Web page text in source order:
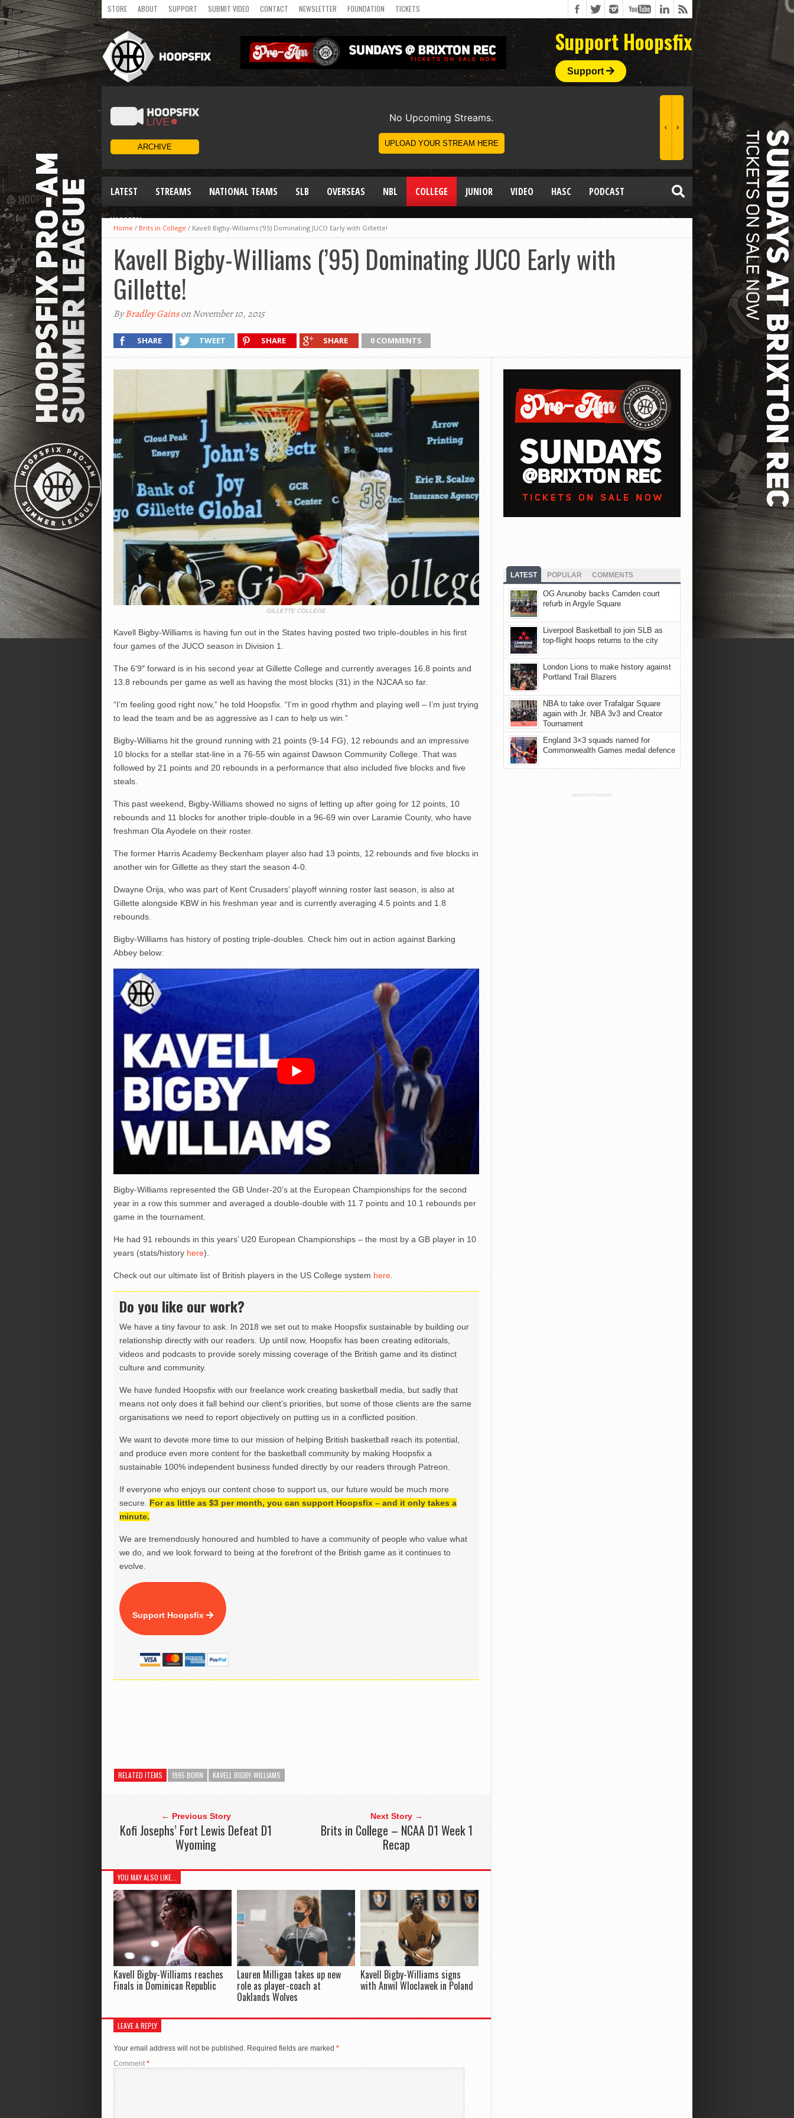
STORE ABOUT SUPPORT SUBMIT VIDEO CONTACT NEWSLETTER FOUNDATION TICKETS
Support Hoopsfix
Support
LATEST STREAMS NATIONAL TEAMS SLB OVERSEAS NBL COLLEGE JUNIOR VIDEO HASC PODCAST
WOMEN
Home / Brits in College / Kavell Bigby-Williams (’95) Dominating JUCO Early with Gillette!
Kavell Bigby-Williams (’95) Dominating JUCO Early with
Gillette!
ByBradley Gainson November 10, 2015
SHARE TWEET SHARE SHARE 0 COMMENTS
GILLETTE COLLEGE
Kavell Bigby-Williams is having fun out in the States having posted two triple-doubles in his first
four games of the JUCO season in Division 1.
The 6’9″ forward is in his second year at Gillette College and currently averages 16.8 points and
13.8 rebounds per game as well as having the most blocks (31) in the NJCAA so far.
“I’m feeling good right now,” he told Hoopsfix. “I’m in good rhythm and playing well – I’m just trying
to lead the team and be as aggressive as I can to help us win.”
Bigby-Williams hit the ground running with 21 points (9-14 FG), 12 rebounds and an impressive
10 blocks for a stellar stat-line in a 76-55 win against Dawson Community College. That was
followed by 21 points and 20 rebounds in a performance that also included five blocks and five
steals.
This past weekend, Bigby-Williams showed no signs of letting up after going for 12 points, 10
rebounds and 11 blocks for another triple-double in a 96-69 win over Laramie County, who have
freshman Ola Ayodele on their roster.
The former Harris Academy Beckenham player also had 13 points, 12 rebounds and five blocks in
another win for Gillette as they start the season 4-0.
Dwayne Orija, who was part of Kent Crusaders’ playoff winning roster last season, is also at
Gillette alongside KBW in his freshman year and is currently averaging 4.5 points and 1.8
rebounds.
Bigby-Williams has history of posting triple-doubles. Check him out in action against Barking
Abbey below:
Bigby-Williams represented the GB Under-20’s at the European Championships for the second
year in a row this summer and averaged a double-double with 11.7 points and 10.1 rebounds per
game in the tournament.
He had 91 rebounds in this years’ U20 European Championships – the most by a GB player in 10
years (stats/history here).
Check out our ultimate list of British players in the US College system here.
Do you like our work?
We have a tiny favour to ask. In 2018 we set out to make Hoopsfix sustainable by building our
relationship directly with our readers. Up until now, Hoopsfix has been creating editorials,
videos and podcasts to provide sorely missing coverage of the British game and its distinct
culture and community.
We have funded Hoopsfix with our freelance work creating basketball media, but sadly that
means not only does it fall behind our client’s priorities, but some of those clients are the same
organisations we need to report objectively on putting us in a conflicted position.
We want to devote more time to our mission of helping British basketball reach its potential,
and produce even more content for the basketball community by making Hoopsfix a
sustainable 100% independent business funded directly by our readers through Patreon.
If everyone who enjoys our content chose to support us, our future would be much more
secure. For as little as $3 per month, you can support Hoopsfix – and it only takes a
minute.
We are tremendously honoured and humbled to have a community of people who value what
we do, and we look forward to being at the forefront of the British game as it continues to
evolve.
Support Hoopsfix
RELATED ITEMS 1995 BORN KAVELL BIGBY-WILLIAMS
← Previous Story
Kofi Josephs’ Fort Lewis Defeat D1
Wyoming
Next Story →
Brits in College – NCAA D1 Week 1
Recap
YOU MAY ALSO LIKE...
Kavell Bigby-Williams reaches
Finals in Dominican Republic
Lauren Milligan takes up new
role as player-coach at
Oaklands Wolves
Kavell Bigby-Williams signs
with Anwil Wloclawek in Poland
LEAVE A REPLY
Your email address will not be published. Required fields are marked *
Comment *
LATEST POPULAR COMMENTS
OG Anunoby backs Camden court
refurb in Argyle Square
Liverpool Basketball to join SLB as
top-flight hoops returns to the city
London Lions to make history against
Portland Trail Blazers
NBA to take over Trafalgar Square
again with Jr. NBA 3v3 and Creator
Tournament
England 3×3 squads named for
Commonwealth Games medal defence
ADVERTISEMENT